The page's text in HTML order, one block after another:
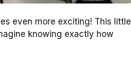
even more exciting! This little
knowing exactly how